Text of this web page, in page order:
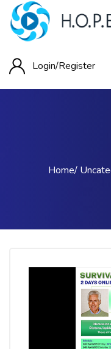
Login/Register
Home